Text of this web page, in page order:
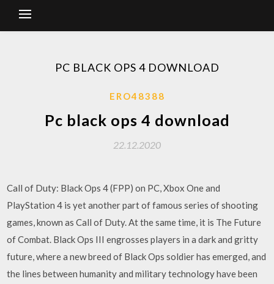
PC BLACK OPS 4 DOWNLOAD
ERO48388
Pc black ops 4 download
22.12.2020
Call of Duty: Black Ops 4 (FPP) on PC, Xbox One and
PlayStation 4 is yet another part of famous series of shooting
games, known as Call of Duty. At the same time, it is The Future
of Combat. Black Ops III engrosses players in a dark and gritty
future, where a new breed of Black Ops soldier has emerged, and
the lines between humanity and military technology have been